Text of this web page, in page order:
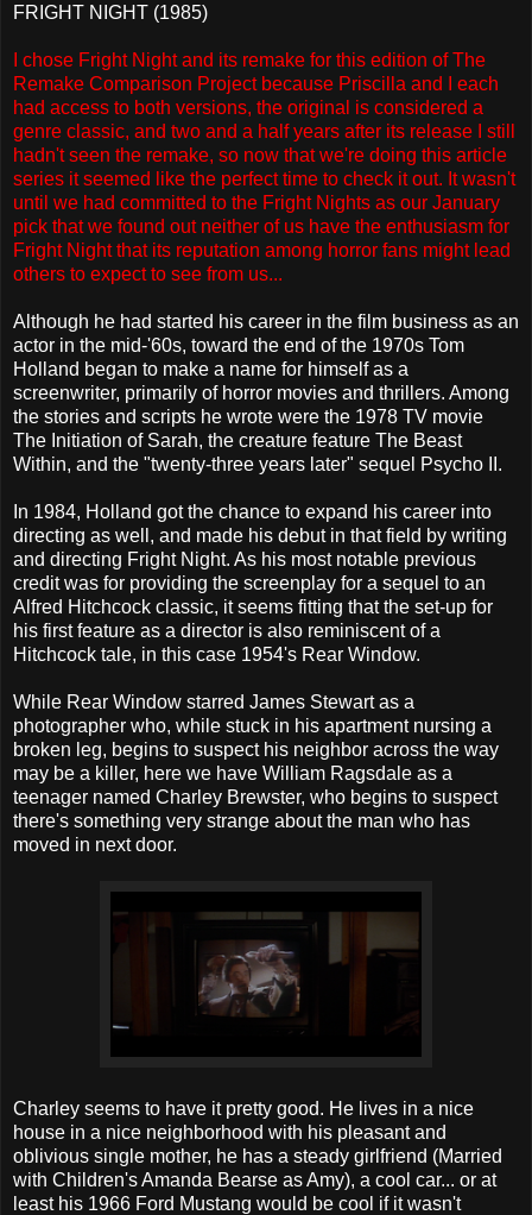
FRIGHT NIGHT (1985)
I chose Fright Night and its remake for this edition of The
Remake Comparison Project because Priscilla and I each
had access to both versions, the original is considered a
genre classic, and two and a half years after its release I still
hadn't seen the remake, so now that we're doing this article
series it seemed like the perfect time to check it out. It wasn't
until we had committed to the Fright Nights as our January
pick that we found out neither of us have the enthusiasm for
Fright Night that its reputation among horror fans might lead
others to expect to see from us...
Although he had started his career in the film business as an
actor in the mid-'60s, toward the end of the 1970s Tom
Holland began to make a name for himself as a
screenwriter, primarily of horror movies and thrillers. Among
the stories and scripts he wrote were the 1978 TV movie
The Initiation of Sarah, the creature feature The Beast
Within, and the "twenty-three years later" sequel Psycho II.
In 1984, Holland got the chance to expand his career into
directing as well, and made his debut in that field by writing
and directing Fright Night. As his most notable previous
credit was for providing the screenplay for a sequel to an
Alfred Hitchcock classic, it seems fitting that the set-up for
his first feature as a director is also reminiscent of a
Hitchcock tale, in this case 1954's Rear Window.
While Rear Window starred James Stewart as a
photographer who, while stuck in his apartment nursing a
broken leg, begins to suspect his neighbor across the way
may be a killer, here we have William Ragsdale as a
teenager named Charley Brewster, who begins to suspect
there's something very strange about the man who has
moved in next door.
Charley seems to have it pretty good. He lives in a nice
house in a nice neighborhood with his pleasant and
oblivious single mother, he has a steady girlfriend (Married
with Children's Amanda Bearse as Amy), a cool car... or at
least his 1966 Ford Mustang would be cool if it wasn't